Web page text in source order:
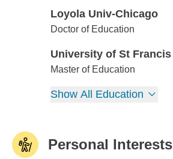
Loyola Univ-Chicago
Loyola Univ-Chicago
Doctor of Education
University of St Francis
University of St Francis
Master of Education
Show All Education
Personal Interests